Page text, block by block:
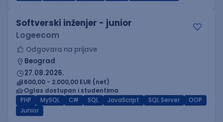
Softverski inženjer - junior
Logeecom
Odgovara na prijave
Beograd
27.08.2026.
600,00 - 2.000,00 EUR (net)
Oglas dostupan i studentima
PHP
MySQL C# SQL JavaScript SQL Server
OOP
Junior